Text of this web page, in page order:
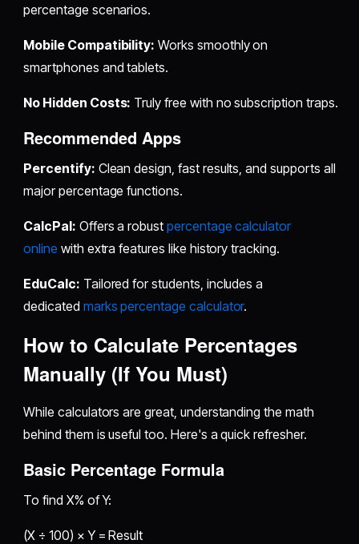
percentage scenarios.
Mobile Compatibility: Works smoothly on
smartphones and tablets.
No Hidden Costs: Truly free with no subscription traps.
Recommended Apps
Percentify: Clean design, fast results, and supports all
major percentage functions.
CalcPal: Offers a robust percentage calculator
online with extra features like history tracking.
EduCalc: Tailored for students, includes a
dedicated marks percentage calculator.
How to Calculate Percentages
Manually (If You Must)
While calculators are great, understanding the math
behind them is useful too. Here's a quick refresher.
Basic Percentage Formula
To find X% of Y:
(X ÷ 100) × Y = Result